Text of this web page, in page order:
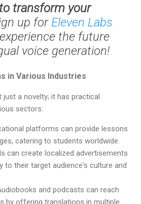
transform your
up for Eleven Labs
the future
voice generation!
in Various Industries
just a novelty; it has practical
sectors:
platforms can provide lessons
catering to students worldwide.
can create localized advertisements
to their target audience's culture and
and podcasts can reach
by offering translations in multiple